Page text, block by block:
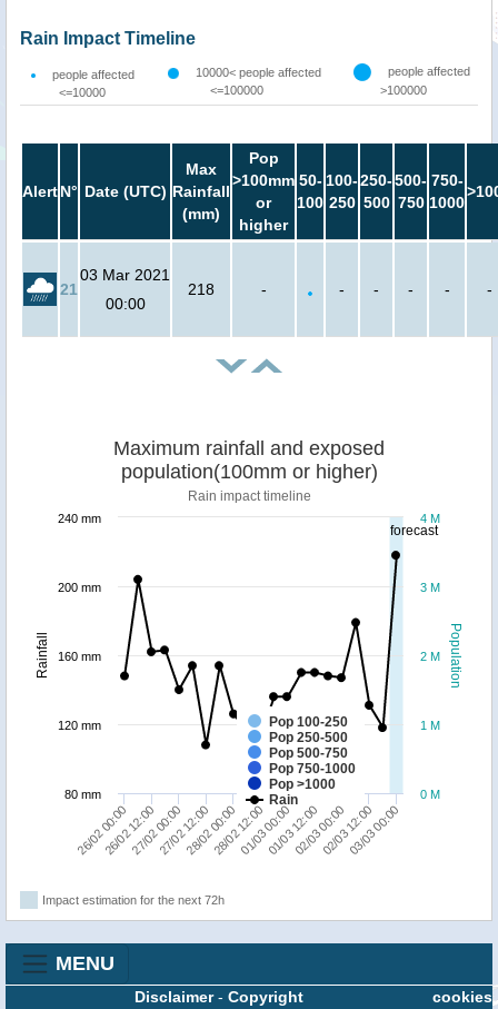
Rain Impact Timeline
people affected
<=10000
10000< people affected
<=100000
people affected
>100000
AlertN° Date (UTC)
Max
Rainfall
(mm)
Pop
>100mm
or
higher
50-
100
100-
250
250-
500
500-
750
750-
1000
21
03 Mar 2021
00:00
218 - - - - - -
forecast
Population
Rainfall
Maximum rainfall and exposed
population(100mm or higher)
Rain impact timeline
Pop 100-250
Pop 250-500
Pop 500-750
Pop 750-1000
Pop >1000
Rain
26/02 00:00
26/02 12:0027/02 00:0027/02 12:0028/02 00:0028/02 12:0001/03 00:0001/03 12:0002/03 00:0002/03 12:0003/03 00:00
0 M
1 M
2 M
3 M
4 M
80 mm
120 mm
160 mm
200 mm
240 mm
Impact estimation for the next 72h
MENU
cookies
Disclaimer- Copyright